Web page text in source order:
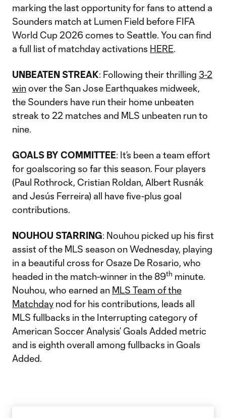
marking the last opportunity for fans to attend a
Sounders match at Lumen Field before FIFA
World Cup 2026 comes to Seattle. You can find
a full list of matchday activations HERE.
UNBEATEN STREAK: Following their thrilling 3-2
winover the San Jose Earthquakes midweek,
the Sounders have run their home unbeaten
streak to 22 matches and MLS unbeaten run to
nine.
GOALS BY COMMITTEE: It’s been a team effort
for goalscoring so far this season. Four players
(Paul Rothrock, Cristian Roldan, Albert Rusnák
and Jesús Ferreira) all have five-plus goal
contributions.
NOUHOU STARRING: Nouhou picked up his first
assist of the MLS season on Wednesday, playing
in a beautiful cross for Osaze De Rosario, who
headed in the match-winner in the 89th minute.
Nouhou, who earned an MLS Team of the
Matchday nod for his contributions, leads all
MLS fullbacks in the Interrupting category of
American Soccer Analysis’ Goals Added metric
and is eighth overall among fullbacks in Goals
Added.​